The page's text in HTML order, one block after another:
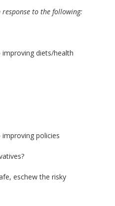
to the following:
improving diets/health
improving policies
eschew the risky